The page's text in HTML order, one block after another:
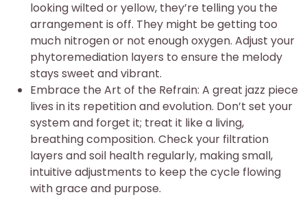
looking wilted or yellow, they’re telling you the
arrangement is off. They might be getting too
much nitrogen or not enough oxygen. Adjust your
phytoremediation layers to ensure the melody
stays sweet and vibrant.
Embrace the Art of the Refrain: A great jazz piece
lives in its repetition and evolution. Don’t set your
system and forget it; treat it like a living,
breathing composition. Check your filtration
layers and soil health regularly, making small,
intuitive adjustments to keep the cycle flowing
with grace and purpose.